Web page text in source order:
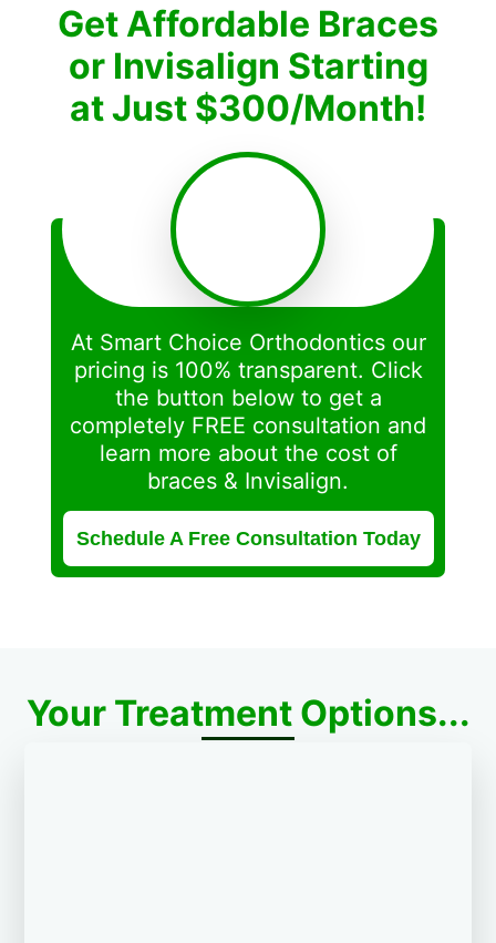
Get Affordable Braces
or Invisalign Starting
at Just $300/Month!
At Smart Choice Orthodontics our
pricing is 100% transparent. Click
the button below to get a
completely FREE consultation and
learn more about the cost of
braces & Invisalign.
Schedule A Free Consultation Today
Your Treatment Options...